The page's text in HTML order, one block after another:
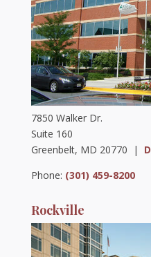
7850 Walker Dr.
Suite 160
Greenbelt, MD 20770 |
Phone: (301) 459-8200
Rockville